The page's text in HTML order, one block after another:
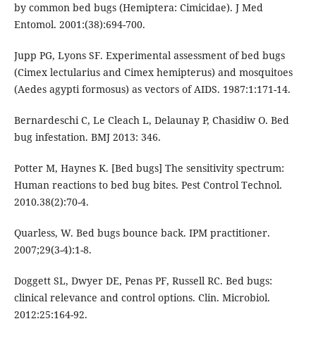
by common bed bugs (Hemiptera: Cimicidae). J Med
Entomol. 2001:(38):694-700.
Jupp PG, Lyons SF. Experimental assessment of bed bugs
(Cimex lectularius and Cimex hemipterus) and mosquitoes
(Aedes agypti formosus) as vectors of AIDS. 1987:1:171-14.
Bernardeschi C, Le Cleach L, Delaunay P, Chasidiw O. Bed
bug infestation. BMJ 2013: 346.
Potter M, Haynes K. [Bed bugs] The sensitivity spectrum:
Human reactions to bed bug bites. Pest Control Technol.
2010.38(2):70-4.
Quarless, W. Bed bugs bounce back. IPM practitioner.
2007;29(3-4):1-8.
Doggett SL, Dwyer DE, Penas PF, Russell RC. Bed bugs:
clinical relevance and control options. Clin. Microbiol.
2012:25:164-92.